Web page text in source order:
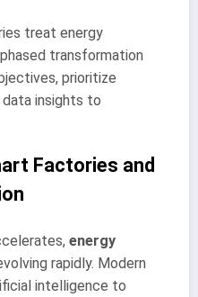
treat energy
transformation
prioritize
data insights to
Factories and
energy
rapidly. Modern
intelligence to